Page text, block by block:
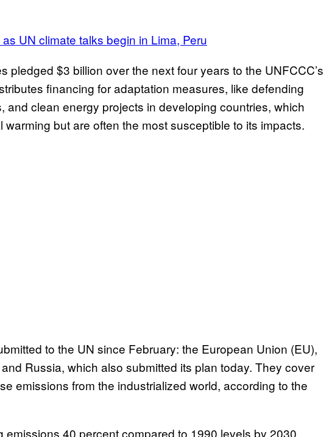
UN climate talks begin in Lima, Peru
pledged $3 billion over the next four years to the UNFCCC’s
financing for adaptation measures, like defending
and clean energy projects in developing countries, which
but are often the most susceptible to its impacts.
to the UN since February: the European Union (EU),
Russia, which also submitted its plan today. They cover
emissions from the industrialized world, according to the
40 percent compared to 1990 levels by 2030.